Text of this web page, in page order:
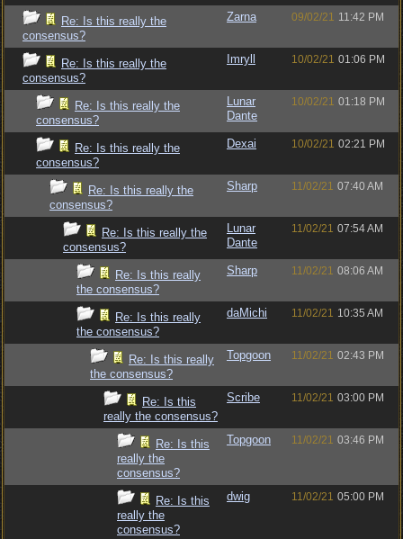
Re: Is this really the
consensus?
Zarna 09/02/21 11:42 PM
Re: Is this really the
consensus?
Imryll 10/02/21 01:06 PM
Re: Is this really the
consensus?
Lunar
Dante
10/02/21 01:18 PM
Re: Is this really the
consensus?
Dexai 10/02/21 02:21 PM
Re: Is this really the
consensus?
Sharp 11/02/21 07:40 AM
Re: Is this really the
consensus?
Lunar
Dante
11/02/21 07:54 AM
Re: Is this really
the consensus?
Sharp 11/02/21 08:06 AM
Re: Is this really
the consensus?
daMichi 11/02/21 10:35 AM
Re: Is this really
the consensus?
Topgoon 11/02/21 02:43 PM
Re: Is this
really the consensus?
Scribe 11/02/21 03:00 PM
Re: Is this
really the
consensus?
Topgoon 11/02/21 03:46 PM
Re: Is this
really the
consensus?
dwig 11/02/21 05:00 PM